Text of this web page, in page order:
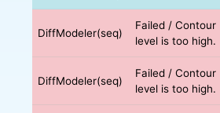
DiffModeler(seq)
Failed / Contour
level is too high.
DiffModeler(seq)
Failed / Contour
level is too high.